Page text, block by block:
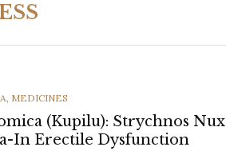
, MEDICINES
(Kupilu): Strychnos Nux
In Erectile Dysfunction